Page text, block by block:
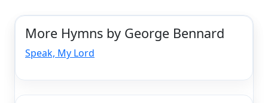
More Hymns by George Bennard
Speak, My Lord